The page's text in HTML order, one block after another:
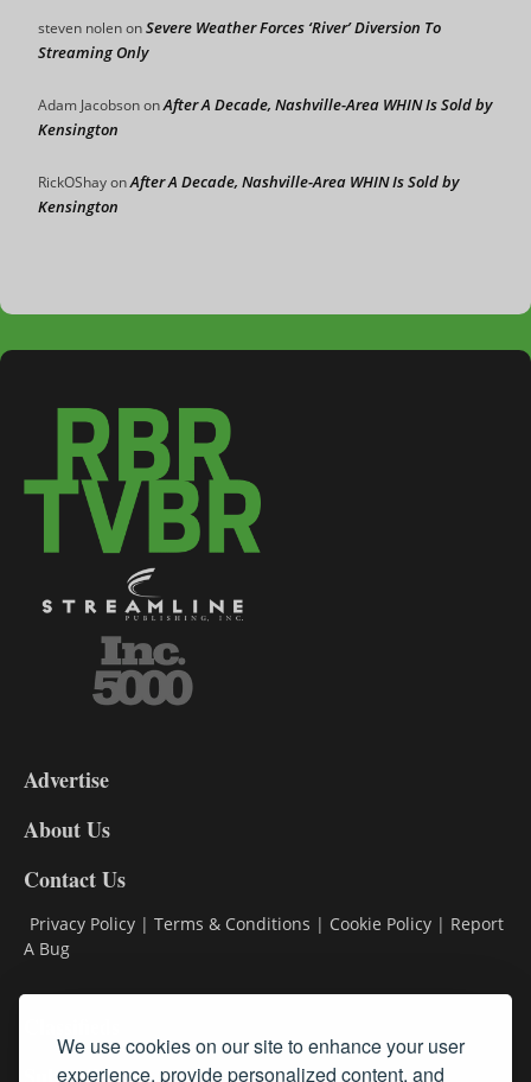
We use cookies on our site to enhance your user
experience, provide personalized content, and
steven nolenonSevere Weather Forces ‘River’ Diversion To
Streaming Only
Adam JacobsononAfter A Decade, Nashville-Area WHIN Is Sold by
Kensington
RickOShayonAfter A Decade, Nashville-Area WHIN Is Sold by
Kensington
DL9
Advertise
About Us
Contact Us
Privacy Policy | Terms & Conditions | Cookie Policy | Report
A Bug